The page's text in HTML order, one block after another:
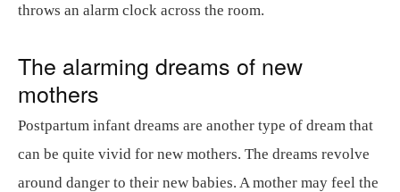
throws an alarm clock across the room.
The alarming dreams of new
mothers
Postpartum infant dreams are another type of dream that
can be quite vivid for new mothers. The dreams revolve
around danger to their new babies. A mother may feel the